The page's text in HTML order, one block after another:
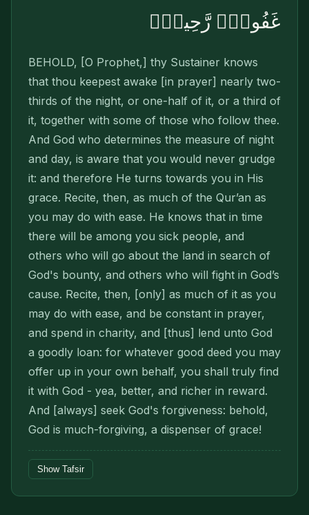
غَفُورٌۭ رَّحِيمٌۢ
BEHOLD, [O Prophet,] thy Sustainer knows
that thou keepest awake [in prayer] nearly two-
thirds of the night, or one-half of it, or a third of
it, together with some of those who follow thee.
And God who determines the measure of night
and day, is aware that you would never grudge
it: and therefore He turns towards you in His
grace. Recite, then, as much of the Qur’an as
you may do with ease. He knows that in time
there will be among you sick people, and
others who will go about the land in search of
God's bounty, and others who will fight in God’s
cause. Recite, then, [only] as much of it as you
may do with ease, and be constant in prayer,
and spend in charity, and [thus] lend unto God
a goodly loan: for whatever good deed you may
offer up in your own behalf, you shall truly find
it with God - yea, better, and richer in reward.
And [always] seek God's forgiveness: behold,
God is much-forgiving, a dispenser of grace!
Show Tafsir